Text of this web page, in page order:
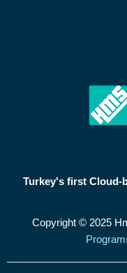
Turkey's first Cloud-
Copyright © 2025